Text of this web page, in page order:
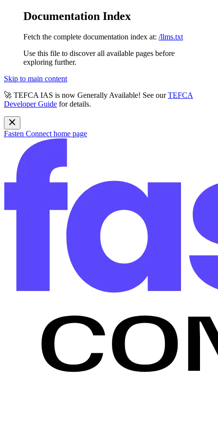
Documentation Index
Fetch the complete documentation index at: /llms.txt
Use this file to discover all available pages before
exploring further.
Skip to main content
🚀 TEFCA IAS is now Generally Available! See ourTEFCA
Developer Guide for details.
Fasten Connect home page